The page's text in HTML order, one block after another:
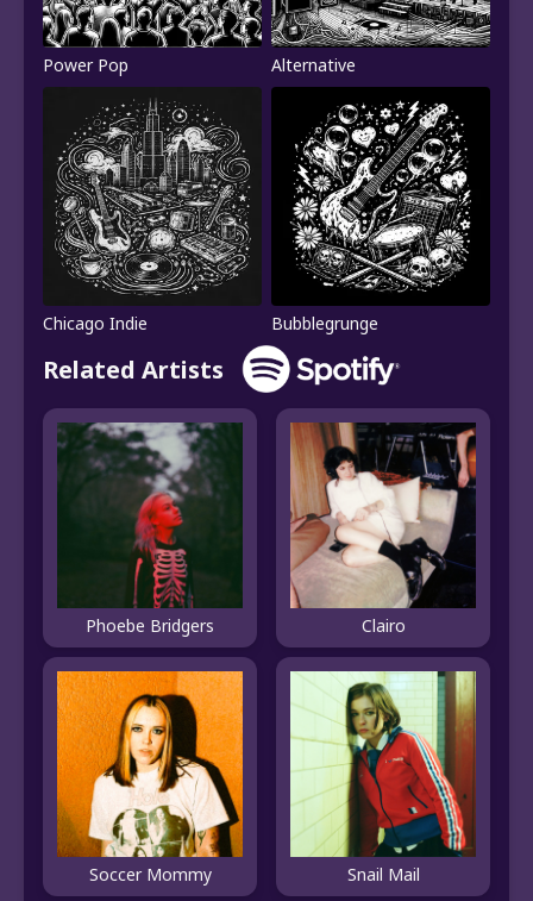
Power Pop Alternative
Chicago Indie Bubblegrunge
Related Artists
Phoebe Bridgers Clairo
Soccer Mommy Snail Mail